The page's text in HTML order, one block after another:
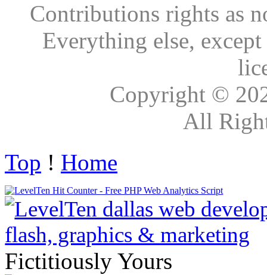
Contributions rights as
Everything else,
Copyright ©
All
Top ! Home
Fictitiously Yours